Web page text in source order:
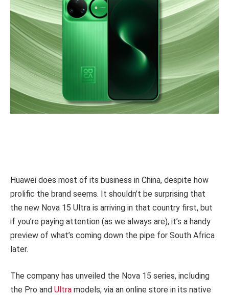
Huawei does most of its business in China, despite how
prolific the brand seems. It shouldn’t be surprising that
the new Nova 15 Ultra is arriving in that country first, but
if you’re paying attention (as we always are), it’s a handy
preview of what’s coming down the pipe for South Africa
later.
The company has unveiled the Nova 15 series, including
the Pro and Ultra models, via an online store in its native